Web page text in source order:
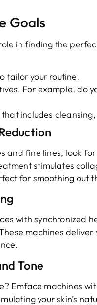
Goals
in finding the
tailor your routine.
For example, do
includes
and fine lines, look
stimulates
for smoothing out
with synchronized
machines
Tone
Emface machines
your skin’s